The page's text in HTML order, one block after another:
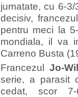
jumatate, cu 6-
decisiv,
pentru meci la
mondiala, il va
Carreno Busta
Francezul Jo-
serie, a parasit
cedat, scor 7-